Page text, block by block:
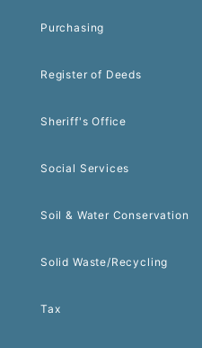
Purchasing
Register of Deeds
Sheriff's Office
Social Services
Soil & Water Conservation
Solid Waste/Recycling
Tax